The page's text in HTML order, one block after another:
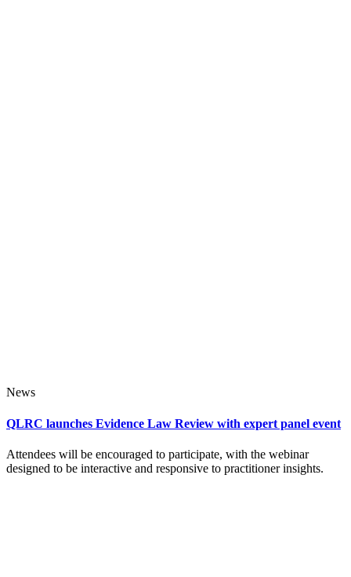
News
QLRC launches Evidence Law Review with expert panel event
Attendees will be encouraged to participate, with the webinar
designed to be interactive and responsive to practitioner insights.